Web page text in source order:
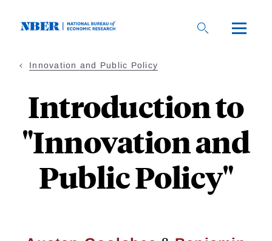
Innovation and Public Policy
Introduction to
"Innovation and
Public Policy"